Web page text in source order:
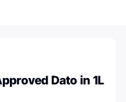
Dato in 1L